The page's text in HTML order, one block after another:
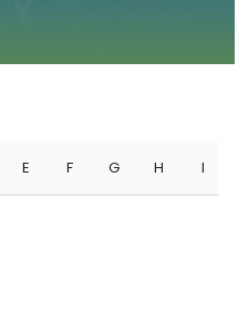
E F G H I